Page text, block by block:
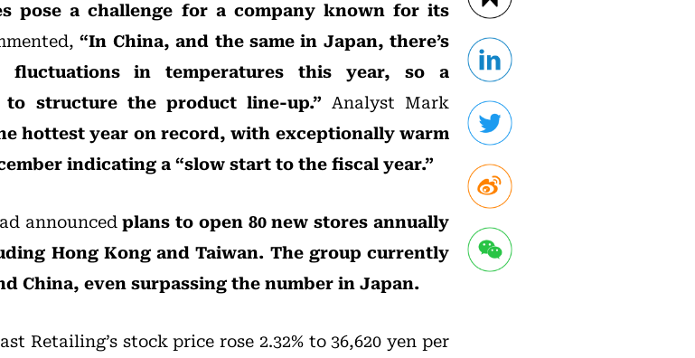
pose a challenge for a company known for its
“In China, and the same in Japan, there’s
in temperatures this year, so a
structure the product line-up.” Analyst Mark
hottest year on record, with exceptionally warm
indicating a “slow start to the fiscal year.”
announcedplans to open 80 new stores annually
Hong Kong and Taiwan. The group currently
China, even surpassing the number in Japan.
Retailing’s stock price rose 2.32% to 36,620 yen per